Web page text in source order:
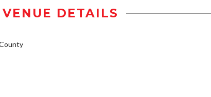
VENUE DETAILS